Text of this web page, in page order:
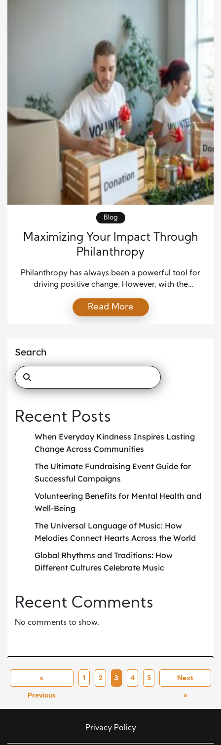
individuals, and creates […]
Blog
Maximizing Your Impact Through
Philanthropy
Philanthropy has always been a powerful tool for
driving positive change. However, with the
potential of modern technology, there are now
more ways than ever to make a lasting impact.
use philanthropy to benefit others […]
Read More
Search
Recent Posts
When Everyday Kindness Inspires Lasting
Change Across Communities
The Ultimate Fundraising Event Guide for
Successful Campaigns
Volunteering Benefits for Mental Health and
Well-Being
The Universal Language of Music: How
Melodies Connect Hearts Across the World
Global Rhythms and Traditions: How
Different Cultures Celebrate Music
Recent Comments
No comments to show.
«
Previous
1 2 3 4 5 Next
»
Privacy Policy